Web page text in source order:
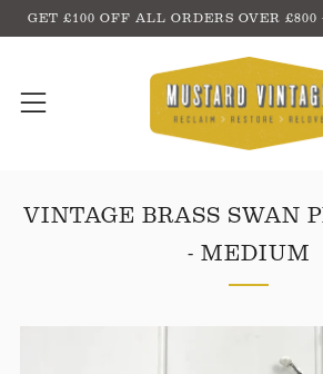
GET £100 OFF ALL ORDERS OVER £800
Menu
VINTAGE BRASS SWAN
- MEDIUM